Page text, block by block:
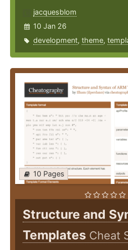
jacquesblom
10 Jan 26
development, theme,
10 Pages
Structure and
Templates Cheat